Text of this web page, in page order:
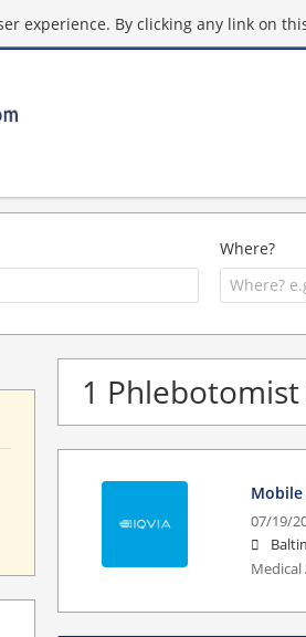
experience. By clicking any link on
Where?
1
07/19/